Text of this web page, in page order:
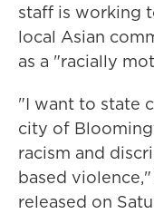
staff is working
local Asian
as a "racially
"I want to state
city of
racism and
based
released on